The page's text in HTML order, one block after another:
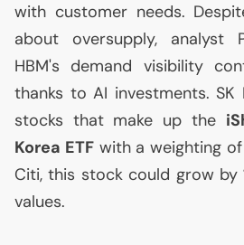
with customer needs.
about oversupply, analyst
HBM's demand visibility
thanks to AI investments. SK
stocks that make up the
Korea ETFwith a weighting
Citi, this stock could grow by
values.